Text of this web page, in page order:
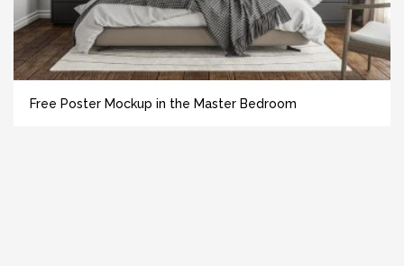
Free Poster Mockup in the Master Bedroom